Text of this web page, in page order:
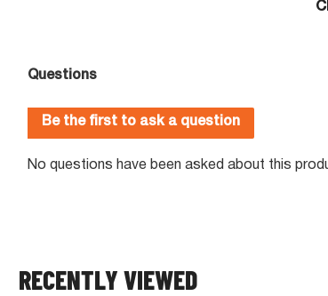
RECENTLY VIEWED